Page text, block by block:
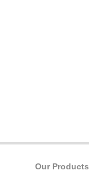
Our Products